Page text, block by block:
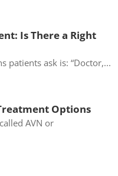
Is There a Right
patients ask is: “Doctor,...
Options
AVN or